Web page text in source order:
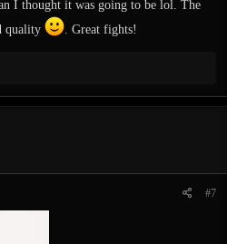
I thought it was going to be lol. The
quality
. Great fights!
#7